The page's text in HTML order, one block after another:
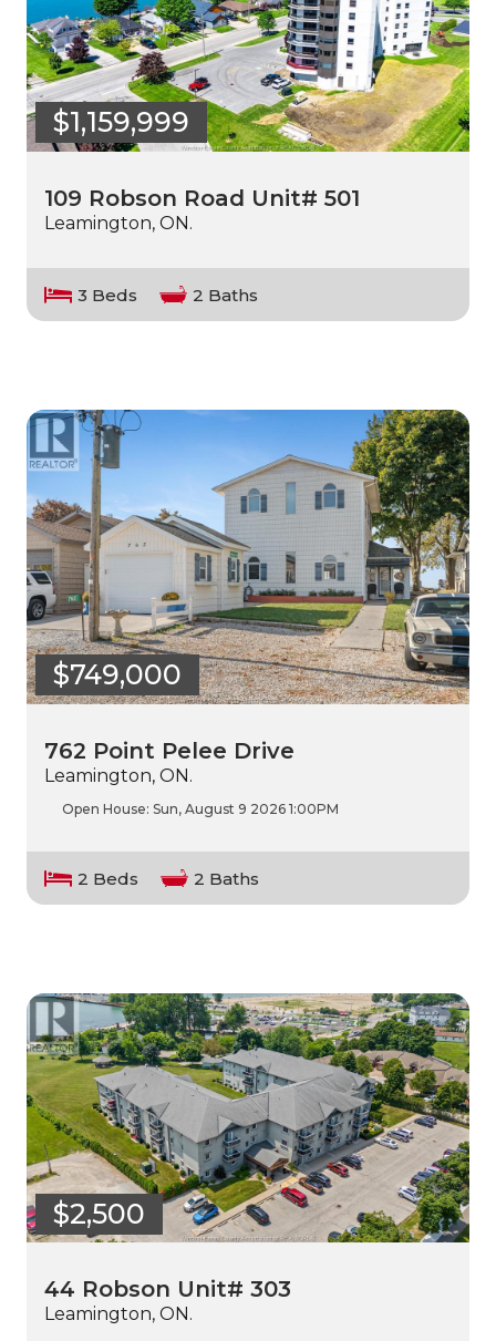
$1,159,999
109 Robson Road Unit# 501
Leamington, ON.
3 Beds 2 Baths
$749,000
762 Point Pelee Drive
Leamington, ON.
Open House: Sun, August 9 2026 1:00PM
2 Beds 2 Baths
$2,500
44 Robson Unit# 303
Leamington, ON.